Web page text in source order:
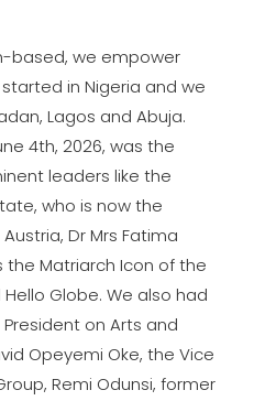
based, we empower
in Nigeria and we
Lagos and Abuja.
4th, 2026, was the
leaders like the
who is now the
Dr Mrs Fatima
the Matriarch Icon of the
Hello Globe. We also had
on Arts and
Opeyemi Oke, the Vice
Remi Odunsi, former